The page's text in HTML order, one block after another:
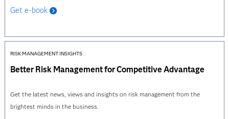
Get e-book
RISK MANAGEMENT INSIGHTS
Better Risk Management for Competitive Advantage
Get the latest news, views and insights on risk management from the
brightest minds in the business.